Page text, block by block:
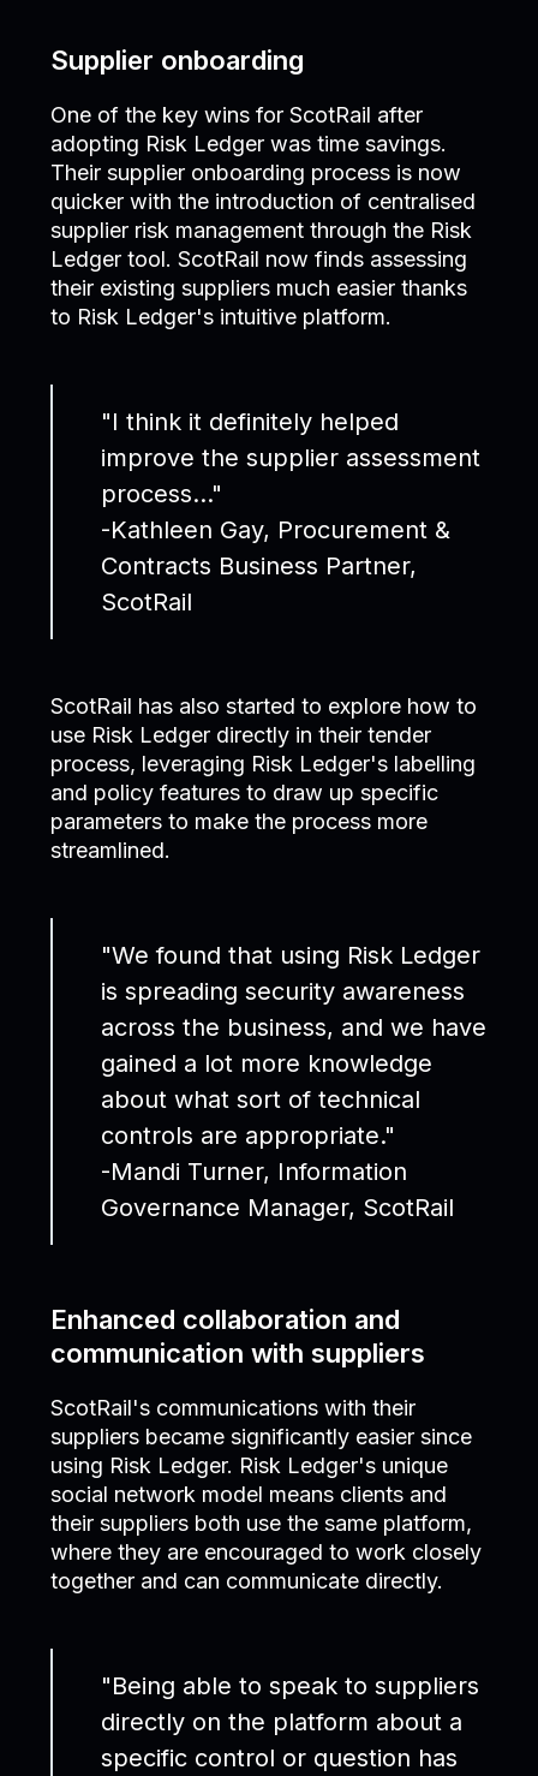
Supplier onboarding
One of the key wins for ScotRail after
adopting Risk Ledger was time savings.
Their supplier onboarding process is now
quicker with the introduction of centralised
supplier risk management through the Risk
Ledger tool. ScotRail now finds assessing
their existing suppliers much easier thanks
to Risk Ledger's intuitive platform.
"I think it definitely helped
improve the supplier assessment
process..."
-Kathleen Gay, Procurement &
Contracts Business Partner,
ScotRail
ScotRail has also started to explore how to
use Risk Ledger directly in their tender
process, leveraging Risk Ledger's labelling
and policy features to draw up specific
parameters to make the process more
streamlined.
"We found that using Risk Ledger
is spreading security awareness
across the business, and we have
gained a lot more knowledge
about what sort of technical
controls are appropriate."
-Mandi Turner, Information
Governance Manager, ScotRail
Enhanced collaboration and
communication with suppliers
ScotRail's communications with their
suppliers became significantly easier since
using Risk Ledger. Risk Ledger's unique
social network model means clients and
their suppliers both use the same platform,
where they are encouraged to work closely
together and can communicate directly.
"Being able to speak to suppliers
directly on the platform about a
specific control or question has